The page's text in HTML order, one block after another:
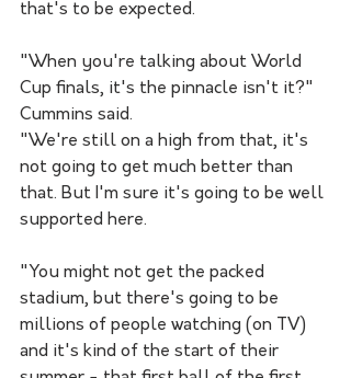
that's to be expected.
"When you're talking about World
Cup finals, it's the pinnacle isn't it?"
Cummins said.
"We're still on a high from that, it's
not going to get much better than
that. But I'm sure it's going to be well
supported here.
"You might not get the packed
stadium, but there's going to be
millions of people watching (on TV)
and it's kind of the start of their